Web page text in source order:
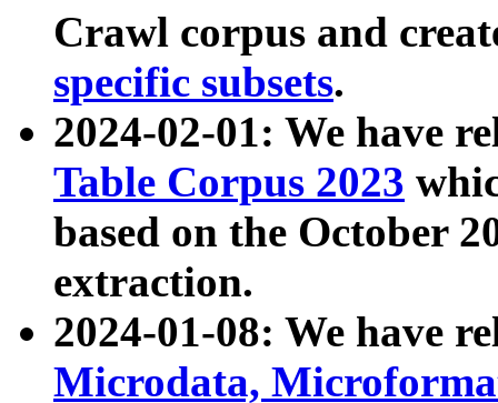
Crawl corpus and
specific subsets.
2024-02-01: We have
Table Corpus 2023
based on the October
extraction.
2024-01-08: We have
Microdata,